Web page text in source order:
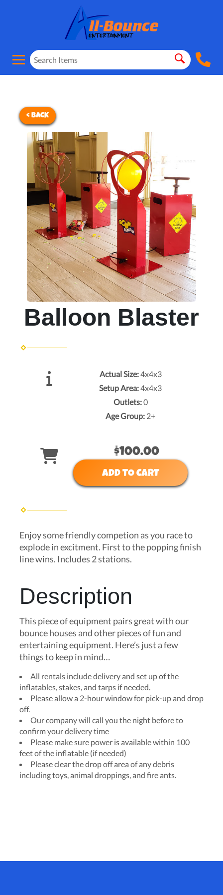
< BACK
Balloon Blaster
Actual Size:4x4x3
Setup Area:4x4x3
Outlets:0
Age Group: 2+
$100.00
ADD TO CART
Enjoy some friendly competion as you race to
explode in excitment. First to the popping finish
line wins. Includes 2 stations.
Description
This piece of equipment pairs great with our
bounce houses and other pieces of fun and
entertaining equipment. Here’s just a few
things to keep in mind…
All rentals include delivery and set up of the
inflatables, stakes, and tarps if needed.
Please allow a 2-hour window for pick-up and drop
off.
Our company will call you the night before to
confirm your delivery time
Please make sure power is available within 100
feet of the inflatable (if needed)
Please clear the drop off area of any debris
including toys, animal droppings, and fire ants.